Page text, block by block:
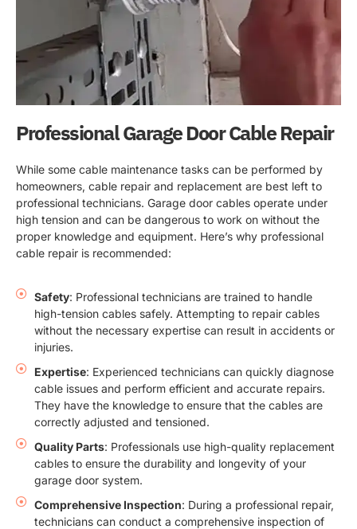
Professional Garage Door Cable Repair
While some cable maintenance tasks can be performed by
homeowners, cable repair and replacement are best left to
professional technicians. Garage door cables operate under
high tension and can be dangerous to work on without the
proper knowledge and equipment. Here’s why professional
cable repair is recommended:
Safety: Professional technicians are trained to handle
high-tension cables safely. Attempting to repair cables
without the necessary expertise can result in accidents or
injuries.
Expertise: Experienced technicians can quickly diagnose
cable issues and perform efficient and accurate repairs.
They have the knowledge to ensure that the cables are
correctly adjusted and tensioned.
Quality Parts: Professionals use high-quality replacement
cables to ensure the durability and longevity of your
garage door system.
Comprehensive Inspection: During a professional repair,
technicians can conduct a comprehensive inspection of